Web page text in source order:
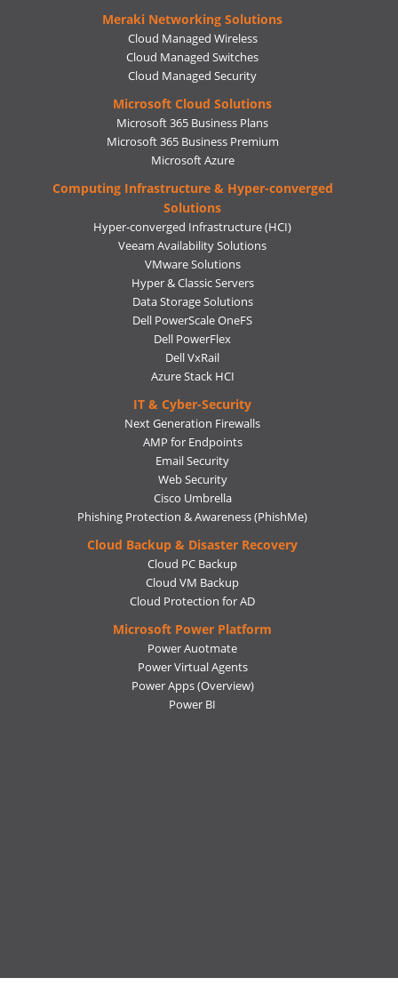
Meraki Networking Solutions
Cloud Managed Wireless
Cloud Managed Switches
Cloud Managed Security
Microsoft Cloud Solutions
Microsoft 365 Business Plans
Microsoft 365 Business Premium
Microsoft Azure
Computing Infrastructure & Hyper-converged
Solutions
Hyper-converged Infrastructure (HCI)
Veeam Availability Solutions
VMware Solutions
Hyper & Classic Servers
Data Storage Solutions
Dell PowerScale OneFS
Dell PowerFlex
Dell VxRail
Azure Stack HCI
IT & Cyber-Security
Next Generation Firewalls
AMP for Endpoints
Email Security
Web Security
Cisco Umbrella
Phishing Protection & Awareness (PhishMe)
Cloud Backup & Disaster Recovery
Cloud PC Backup
Cloud VM Backup
Cloud Protection for AD
Microsoft Power Platform
Power Auotmate
Power Virtual Agents
Power Apps(Overview)
Power BI